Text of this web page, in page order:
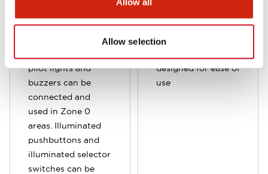
Allow selection
pilot lights and
buzzers can be
connected and
used in Zone 0
areas. Illuminated
pushbuttons and
illuminated selector
switches can be
designed for ease of
use